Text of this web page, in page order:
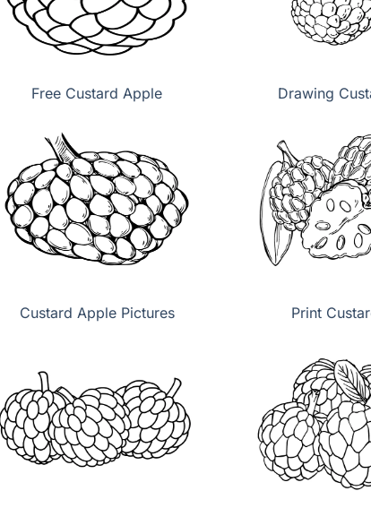
Free Custard Apple Drawing
Custard Apple Pictures Print